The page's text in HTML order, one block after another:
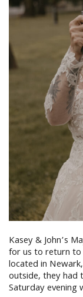
Kasey & John’s
for us to return to
located in
outside, they had
Saturday evening